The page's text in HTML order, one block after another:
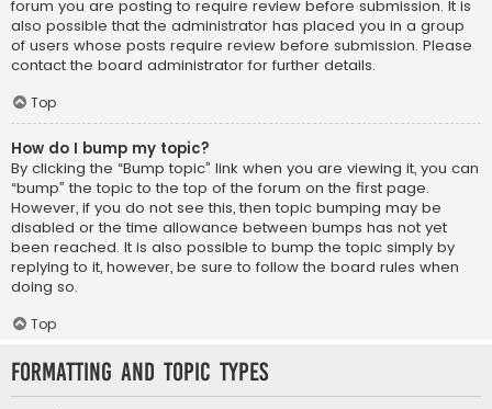
forum you are posting to require review before submission. It is
also possible that the administrator has placed you in a group
of users whose posts require review before submission. Please
contact the board administrator for further details.
Top
How do I bump my topic?
By clicking the “Bump topic” link when you are viewing it, you can
“bump” the topic to the top of the forum on the first page.
However, if you do not see this, then topic bumping may be
disabled or the time allowance between bumps has not yet
been reached. It is also possible to bump the topic simply by
replying to it, however, be sure to follow the board rules when
doing so.
Top
Formatting and Topic Types